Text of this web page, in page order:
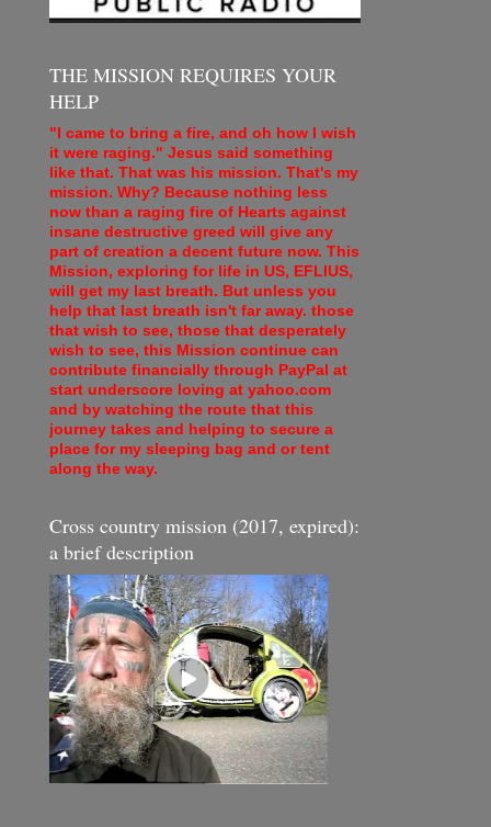
THE MISSION REQUIRES YOUR
HELP
"I came to bring a fire, and oh how I wish
it were raging." Jesus said something
like that. That was his mission. That's my
mission. Why? Because nothing less
now than a raging fire of Hearts against
insane destructive greed will give any
part of creation a decent future now. This
Mission, exploring for life in US, EFLIUS,
will get my last breath. But unless you
help that last breath isn't far away. those
that wish to see, those that desperately
wish to see, this Mission continue can
contribute financially through PayPal at
start underscore loving at yahoo.com
and by watching the route that this
journey takes and helping to secure a
place for my sleeping bag and or tent
along the way.
Cross country mission (2017, expired):
a brief description